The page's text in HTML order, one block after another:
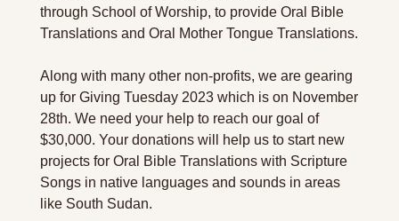
through School of Worship, to provide Oral Bible
Translations and Oral Mother Tongue Translations.
Along with many other non-profits, we are gearing
up for Giving Tuesday 2023 which is on November
28th. We need your help to reach our goal of
$30,000. Your donations will help us to start new
projects for Oral Bible Translations with Scripture
Songs in native languages and sounds in areas
like South Sudan.